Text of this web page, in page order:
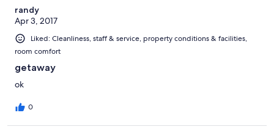
randy
Apr 3, 2017
Liked: Cleanliness, staff & service, property conditions & facilities,
room comfort
getaway
ok
0